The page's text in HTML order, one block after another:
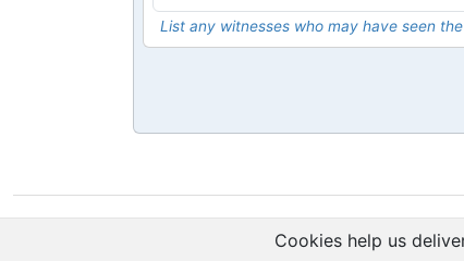
List any witnesses who may have seen
Cookies help us